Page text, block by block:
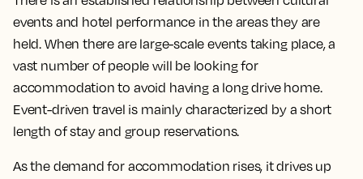
events and hotel performance in the areas they are
held. When there are large-scale events taking place, a
vast number of people will be looking for
accommodation to avoid having a long drive home.
Event-driven travel is mainly characterized by a short
length of stay and group reservations.
As the demand for accommodation rises, it drives up